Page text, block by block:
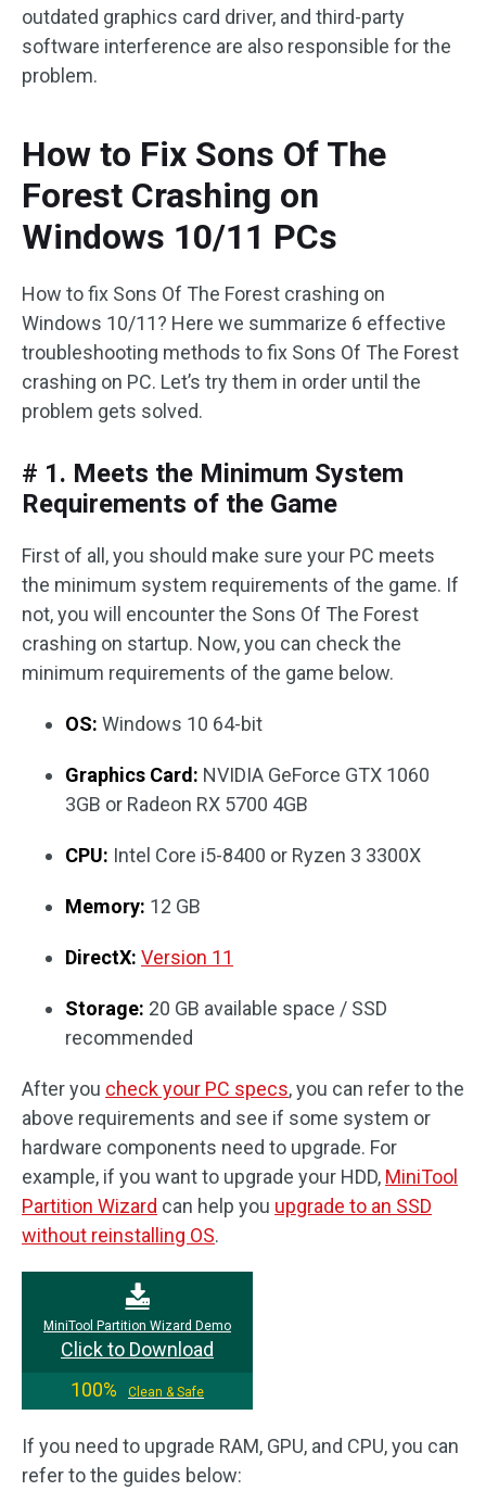
outdated graphics card driver, and third-party
software interference are also responsible for the
problem.
How to Fix Sons Of The
Forest Crashing on
Windows 10/11 PCs
How to fix Sons Of The Forest crashing on
Windows 10/11? Here we summarize 6 effective
troubleshooting methods to fix Sons Of The Forest
crashing on PC. Let’s try them in order until the
problem gets solved.
# 1. Meets the Minimum System
Requirements of the Game
First of all, you should make sure your PC meets
the minimum system requirements of the game. If
not, you will encounter the Sons Of The Forest
crashing on startup. Now, you can check the
minimum requirements of the game below.
OS: Windows 10 64-bit
Graphics Card: NVIDIA GeForce GTX 1060
3GB or Radeon RX 5700 4GB
CPU: Intel Core i5-8400 or Ryzen 3 3300X
Memory: 12 GB
DirectX: Version 11
Storage: 20 GB available space / SSD
recommended
After you check your PC specs, you can refer to the
above requirements and see if some system or
hardware components need to upgrade. For
example, if you want to upgrade your HDD, MiniTool
Partition Wizard can help you upgrade to an SSD
without reinstalling OS.
MiniTool Partition Wizard Demo
Click to Download
100%
Clean & Safe
If you need to upgrade RAM, GPU, and CPU, you can
refer to the guides below: